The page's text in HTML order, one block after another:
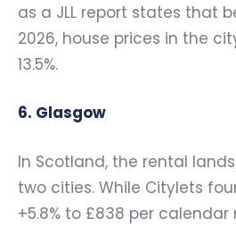
as a JLL report states that
2026, house prices in the
13.5%.
6. Glasgow
In Scotland, the rental
two cities. While Citylets
+5.8% to £838 per